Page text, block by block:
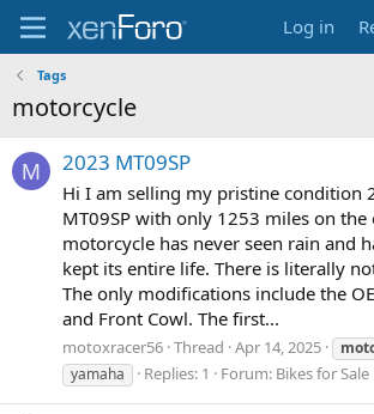
Log in
Tags
motorcycle
M 2023 MT09SP
Hi I am selling my pristine condition
MT09SP with only 1253 miles on the
motorcycle has never seen rain and
kept its entire life. There is literally
The only modifications include the
and Front Cowl. The first...
motoxracer56 Thread Apr 14, 2025
yamaha
Replies: 1 Forum: Bikes for Sale